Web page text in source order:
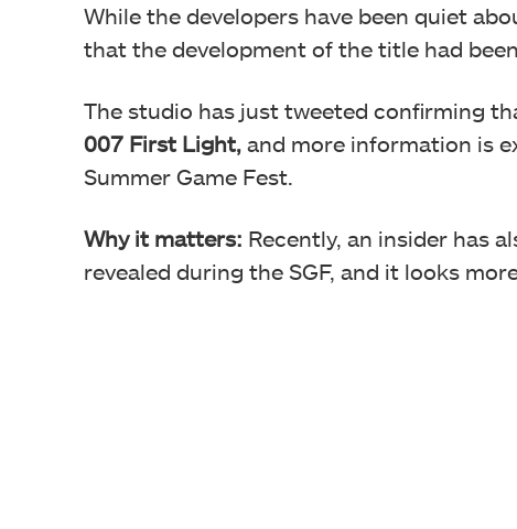
While the developers have been quiet
that the development of the title had
The studio has just tweeted confirming
007 First Light, and more information is
Summer Game Fest.
Why it matters: Recently, an insider has
revealed during the SGF, and it looks